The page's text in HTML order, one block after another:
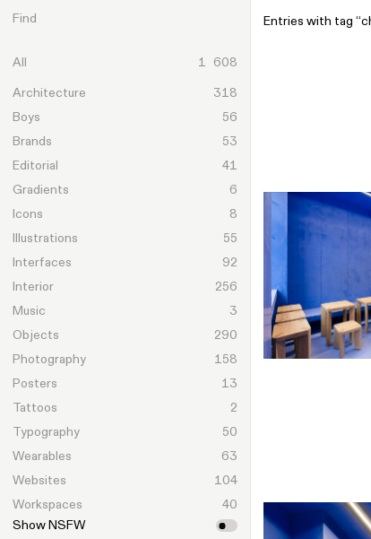
Skip to content
Find
All 1 608
Architecture
318
Boys
56
Brands
53
Editorial
41
Gradients
6
Icons
8
Illustrations
55
Interfaces
92
Interior
256
Music
3
Objects
290
Photography
158
Posters
13
Tattoos
2
Typography
50
Wearables
63
Websites
104
Workspaces
40
Show NSFW
Entries with tag